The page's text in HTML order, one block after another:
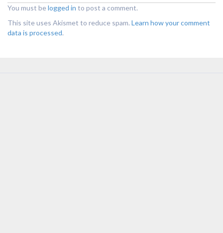
You must belogged in to post a comment.
This site uses Akismet to reduce spam. Learn how your comment
data is processed.